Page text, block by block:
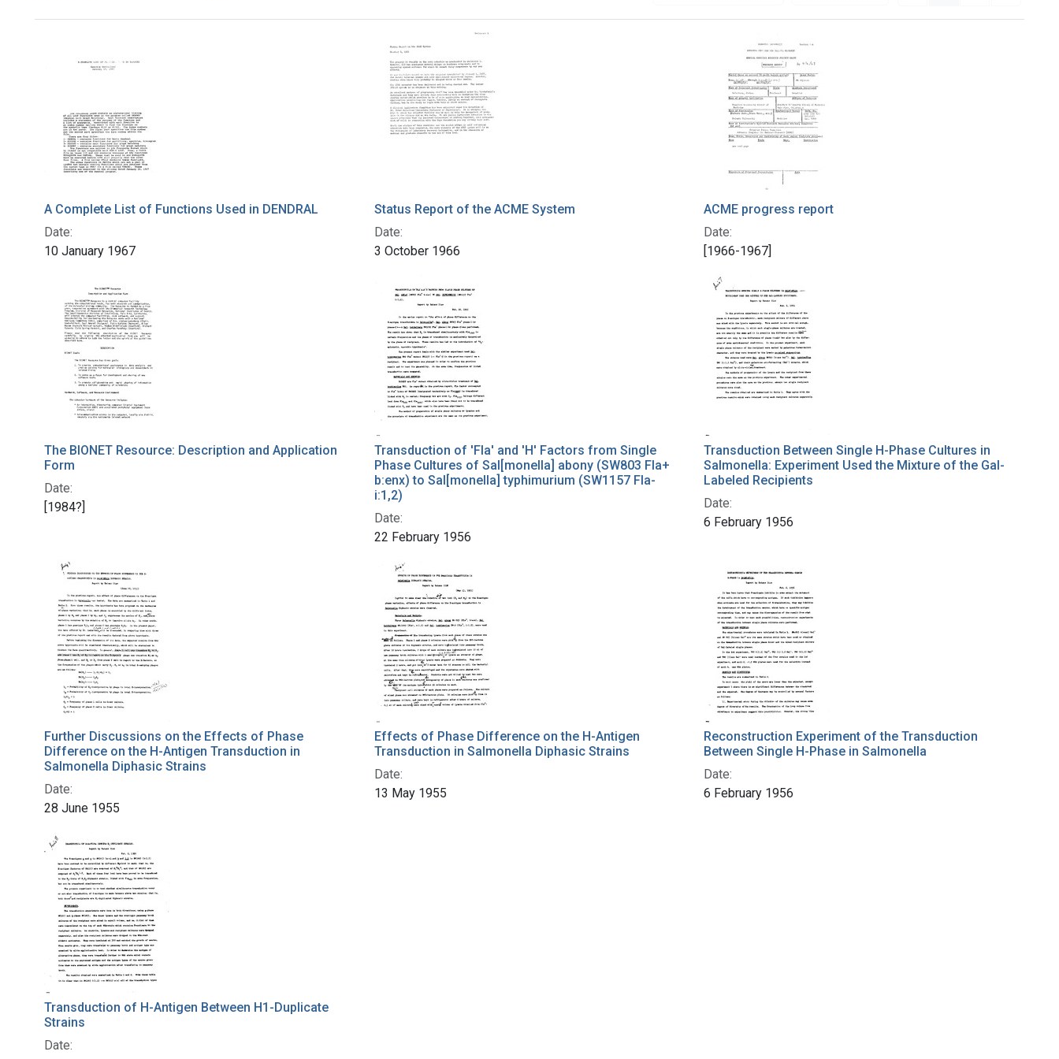
A Complete List of Functions Used in DENDRAL
Date:
10 January 1967
Status Report of the ACME System
Date:
3 October 1966
ACME progress report
Date:
[1966-1967]
The BIONET Resource: Description and Application
Form
Date:
[1984?]
Transduction of 'Fla' and 'H' Factors from Single
Phase Cultures of Sal[monella] abony (SW803 Fla+
b:enx) to Sal[monella] typhimurium (SW1157 Fla-
i:1,2)
Date:
22 February 1956
Transduction Between Single H-Phase Cultures in
Salmonella: Experiment Used the Mixture of the Gal-
Labeled Recipients
Date:
6 February 1956
Further Discussions on the Effects of Phase
Difference on the H-Antigen Transduction in
Salmonella Diphasic Strains
Date:
28 June 1955
Effects of Phase Difference on the H-Antigen
Transduction in Salmonella Diphasic Strains
Date:
13 May 1955
Reconstruction Experiment of the Transduction
Between Single H-Phase in Salmonella
Date:
6 February 1956
Transduction of H-Antigen Between H1-Duplicate
Strains
Date: